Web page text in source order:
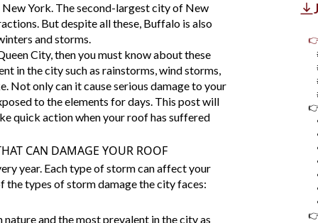
York. The second-largest city of New
But despite all these, Buffalo is also
and storms.
City, then you must know about these
in the city such as rainstorms, wind storms,
Not only can it cause serious damage to your
to the elements for days. This post will
quick action when your roof has suffered
CAN DAMAGE YOUR ROOF
year. Each type of storm can affect your
types of storm damage the city faces:
and the most prevalent in the city as